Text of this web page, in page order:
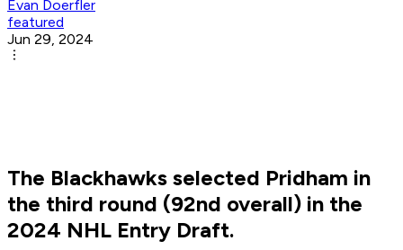
Evan Doerfler
featured
Jun 29, 2024
The Blackhawks selected Pridham in
the third round (92nd overall) in the
2024 NHL Entry Draft.